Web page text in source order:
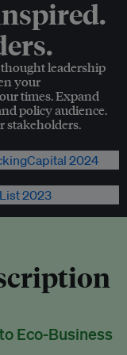
leadership
your
times. Expand
policy audience.
stakeholders.
Eco-Business